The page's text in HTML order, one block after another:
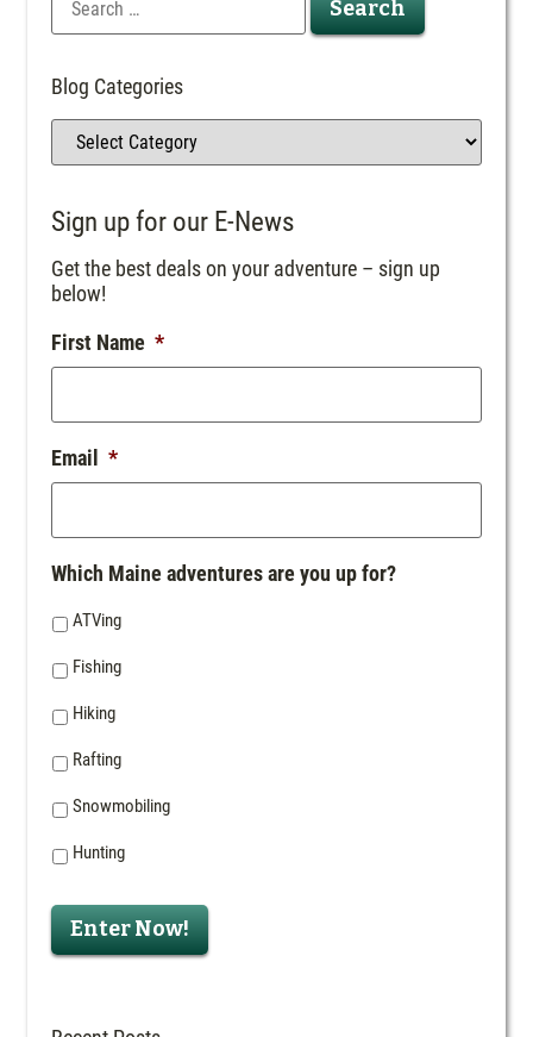
Blog Categories
Sign up for our E-News
Get the best deals on your adventure – sign up
below!
First Name *
Email *
Which Maine adventures are you up for?
ATVing
Fishing
Hiking
Rafting
Snowmobiling
Hunting
Enter Now!